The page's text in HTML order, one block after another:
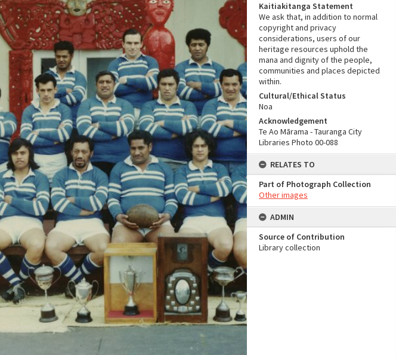
Kaitiakitanga Statement
We ask that, in addition to normal
copyright and privacy
considerations, users of our
heritage resources uphold the
mana and dignity of the people,
communities and places depicted
within.
Cultural/Ethical Status
Noa
Acknowledgement
Te Ao Mārama - Tauranga City
Libraries Photo 00-088
RELATES TO
Part of Photograph Collection
Other images
ADMIN
Source of Contribution
Library collection